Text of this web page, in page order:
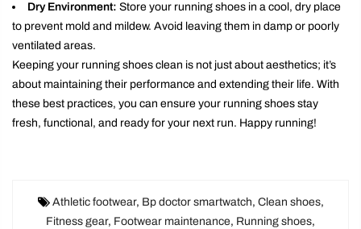
Dry Environment: Store your running shoes in a cool, dry place
to prevent mold and mildew. Avoid leaving them in damp or poorly
ventilated areas.
Keeping your running shoes clean is not just about aesthetics; it’s
about maintaining their performance and extending their life. With
these best practices, you can ensure your running shoes stay
fresh, functional, and ready for your next run. Happy running!
Athletic footwear, Bp doctor smartwatch, Clean shoes,
Fitness gear, Footwear maintenance, Running shoes,